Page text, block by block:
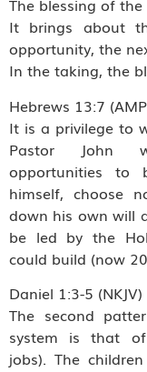
The blessing of
It brings about
opportunity, the
In the taking, the
Hebrews 13:7
It is a privilege to
Pastor John
opportunities to
himself, choose
down his own will
be led by the
could build (now
Daniel 1:3-5 (NKJV)
The second
system is that
jobs). The